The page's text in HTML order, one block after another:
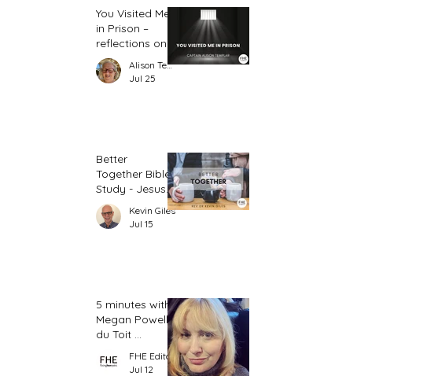
You Visited Me
in Prison –
reflections on
hope from a
prison chaplain
Alison Templar
Jul 25
Better
Together Bible
Study - Jesus
and Women
(Part 2)
Kevin Giles
Jul 15
5 minutes with
Megan Powell
du Toit ...
FHE Editor
Jul 12